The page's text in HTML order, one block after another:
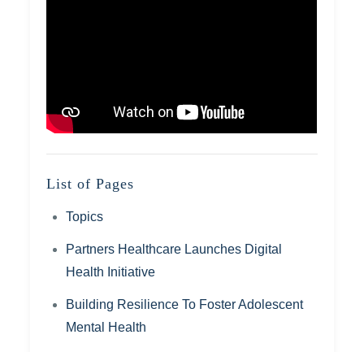
List of Pages
Topics
Partners Healthcare Launches Digital
Health Initiative
Building Resilience To Foster Adolescent
Mental Health